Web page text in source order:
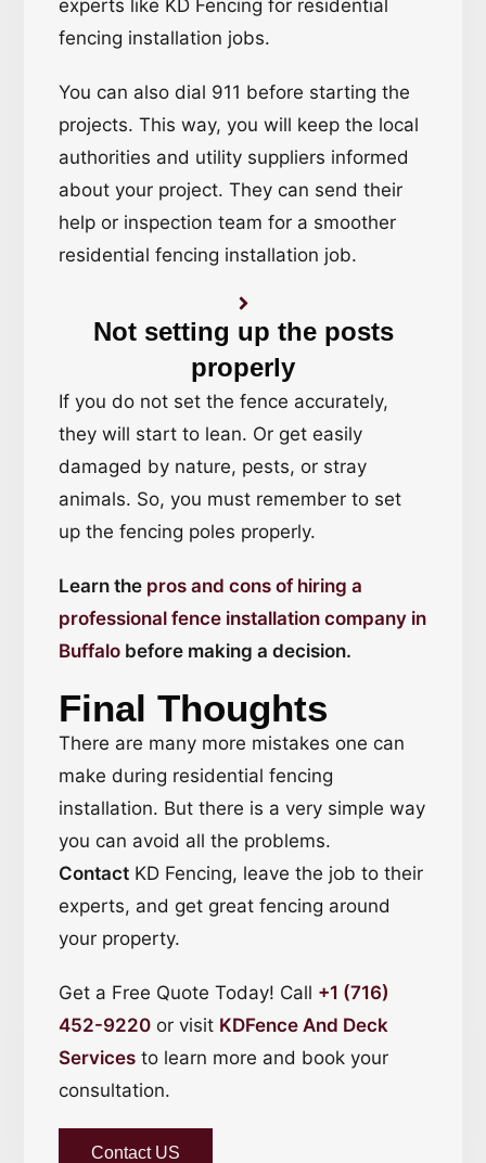
experts like KD Fencing for residential
fencing installation jobs.
You can also dial 911 before starting the
projects. This way, you will keep the local
authorities and utility suppliers informed
about your project. They can send their
help or inspection team for a smoother
residential fencing installation job.
Not setting up the posts
properly
If you do not set the fence accurately,
they will start to lean. Or get easily
damaged by nature, pests, or stray
animals. So, you must remember to set
up the fencing poles properly.
Learn the pros and cons of hiring a
professional fence installation company in
Buffalo before making a decision.
Final Thoughts
There are many more mistakes one can
make during residential fencing
installation. But there is a very simple way
you can avoid all the problems.
Contact KD Fencing, leave the job to their
experts, and get great fencing around
your property.
Get a Free Quote Today! Call +1 (716)
452-9220 or visit KDFence And Deck
Services to learn more and book your
consultation.
Contact US